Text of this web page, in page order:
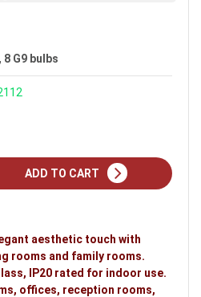
G9 bulbs
ADD TO CART
aesthetic touch with
rooms and family rooms.
IP20 rated for indoor use.
offices, reception rooms,